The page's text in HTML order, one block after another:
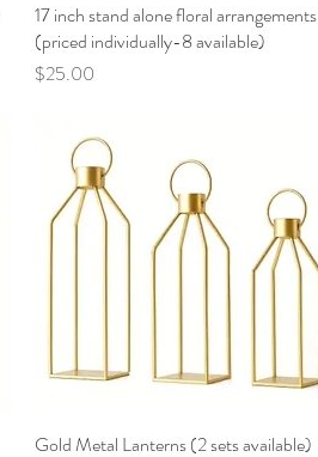
17 inch stand alone floral arrangements
(priced individually-8 available)
Price
$25.00
Gold Metal Lanterns (2 sets available)